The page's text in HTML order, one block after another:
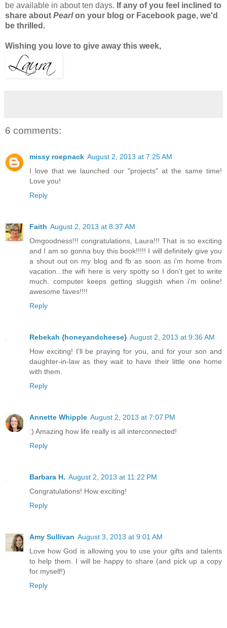
be available in about ten days. If any of you feel inclined to
share about Pearlon your blog or Facebook page, we'd
be thrilled.
Wishing you love to give away this week,
6 comments:
missy roepnack August 2, 2013 at 7:25 AM
I love that we launched our "projects" at the same time!
Love you!
Reply
Faith August 2, 2013 at 8:37 AM
Omgoodness!!! congratulations, Laura!!! That is so exciting
and I am so gonna buy this book!!!!! I will definitely give you
a shout out on my blog and fb as soon as i'm home from
vacation...the wifi here is very spotty so I don't get to write
much. computer keeps getting sluggish when i'm online!
awesome faves!!!!
Reply
Rebekah {honeyandcheese} August 2, 2013 at 9:36 AM
How exciting! I'll be praying for you, and for your son and
daughter-in-law as they wait to have their little one home
with them.
Reply
Annette Whipple August 2, 2013 at 7:07 PM
:) Amazing how life really is all interconnected!
Reply
Barbara H. August 2, 2013 at 11:22 PM
Congratulations! How exciting!
Reply
Amy Sullivan August 3, 2013 at 9:01 AM
Love how God is allowing you to use your gifts and talents
to help them. I will be happy to share (and pick up a copy
for myself!)
Reply